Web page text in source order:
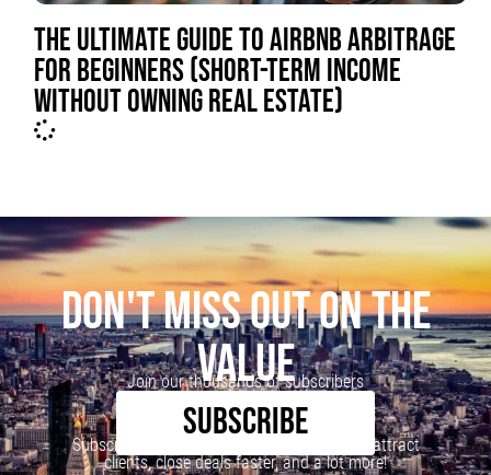
THE ULTIMATE GUIDE TO AIRBNB ARBITRAGE
FOR BEGINNERS (SHORT-TERM INCOME
WITHOUT OWNING REAL ESTATE)
DON'T MISS OUT ON THE
VALUE
Join our thousands of subscribers
SUBSCRIBE
Subscribe to our newsletter to learn how to attract
clients, close deals faster, and a lot more!